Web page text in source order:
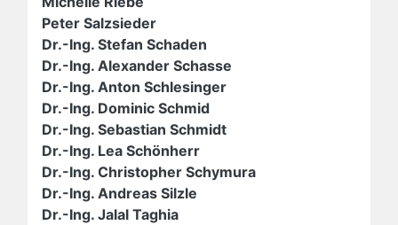
Peter Salzsieder
Dr.-Ing. Stefan Schaden
Dr.-Ing. Alexander Schasse
Dr.-Ing. Anton Schlesinger
Dr.-Ing. Dominic Schmid
Dr.-Ing. Sebastian Schmidt
Dr.-Ing. Lea Schönherr
Dr.-Ing. Christopher Schymura
Dr.-Ing. Andreas Silzle
Dr.-Ing. Jalal Taghia